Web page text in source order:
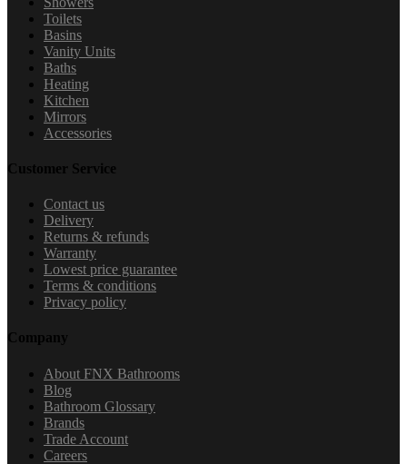
Toilets
Basins
Vanity Units
Baths
Heating
Kitchen
Mirrors
Accessories
Customer Service
Contact us
Delivery
Returns & refunds
Warranty
Lowest price guarantee
Terms & conditions
Privacy policy
Company
About FNX Bathrooms
Blog
Bathroom Glossary
Brands
Trade Account
Careers